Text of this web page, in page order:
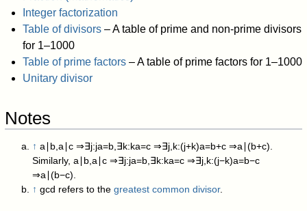
Integer factorization
Table of divisors– A table of prime and non-prime divisors
for 1–1000
Table of prime factors– A table of prime factors for 1–1000
Unitary divisor
Notes
↑ a ∣ b ,a ∣c ⇒∃j:ja=b ∃k:ka=c ⇒∃j k:(j+k)a=b+c ⇒a ∣(b+c)
Similarly,a ∣ b ,a ∣c ⇒∃j:ja=b ∃k:ka=c ⇒∃j k:(j−k)a=b−c
⇒a ∣(b−c)
↑ gcd refers to thegreatest common divisor.